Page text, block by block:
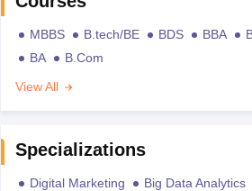
MBBS B.tech/BE BDS BBA
BA
B.Com
View All
Specializations
Digital Marketing Big Data Analytics